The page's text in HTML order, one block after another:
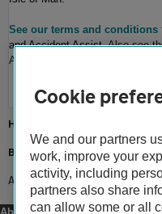
See our terms and conditions
and Accident Assist. Also see
Accident Assist service and
Home
Breakdown cover
Accident Assist
About us
Cookie
We and our partners
work, improve your
activity, including
partners also share
can allow some or all